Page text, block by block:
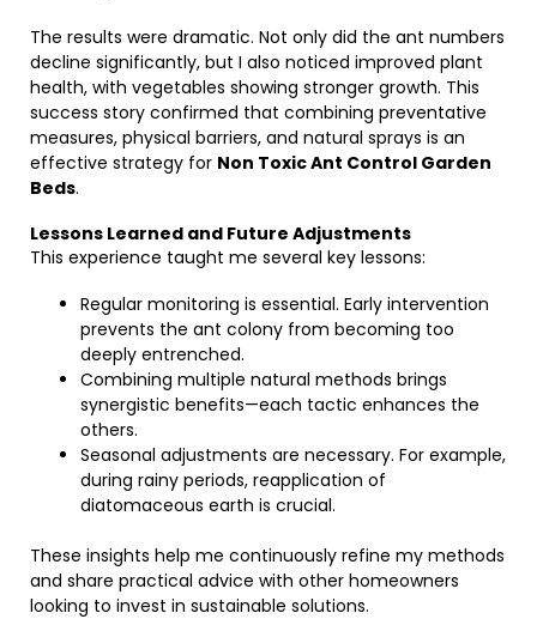
The results were dramatic. Not only did the ant numbers
decline significantly, but I also noticed improved plant
health, with vegetables showing stronger growth. This
success story confirmed that combining preventative
measures, physical barriers, and natural sprays is an
effective strategy for Non Toxic Ant Control Garden
Beds.
Lessons Learned and Future Adjustments
This experience taught me several key lessons:
Regular monitoring is essential. Early intervention
prevents the ant colony from becoming too
deeply entrenched.
Combining multiple natural methods brings
synergistic benefits—each tactic enhances the
others.
Seasonal adjustments are necessary. For example,
during rainy periods, reapplication of
diatomaceous earth is crucial.
These insights help me continuously refine my methods
and share practical advice with other homeowners
looking to invest in sustainable solutions.